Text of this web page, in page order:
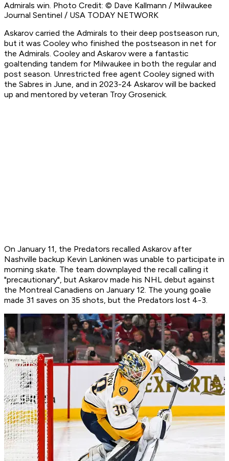
Admirals win. Photo Credit: © Dave Kallmann / Milwaukee
Journal Sentinel / USA TODAY NETWORK
Askarov carried the Admirals to their deep postseason run,
but it was Cooley who finished the postseason in net for
the Admirals. Cooley and Askarov were a fantastic
goaltending tandem for Milwaukee in both the regular and
post season. Unrestricted free agent Cooley signed with
the Sabres in June, and in 2023-24 Askarov will be backed
up and mentored by veteran Troy Grosenick.
On January 11, the Predators recalled Askarov after
Nashville backup Kevin Lankinen was unable to participate in
morning skate. The team downplayed the recall calling it
"precautionary", but Askarov made his NHL debut against
the Montreal Canadiens on January 12. The young goalie
made 31 saves on 35 shots, but the Predators lost 4-3.